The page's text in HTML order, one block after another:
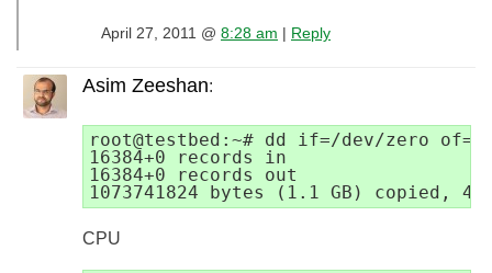
April 27, 2011 @ 8:28 am | Reply
Asim Zeeshan:
root@testbed:~# dd if=/dev/zero
16384+0 records in
16384+0 records out
CPU